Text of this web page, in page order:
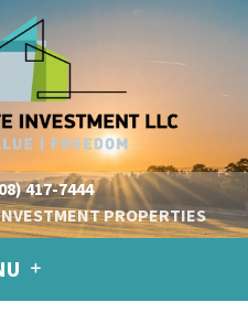
417-7444
PROPERTIES